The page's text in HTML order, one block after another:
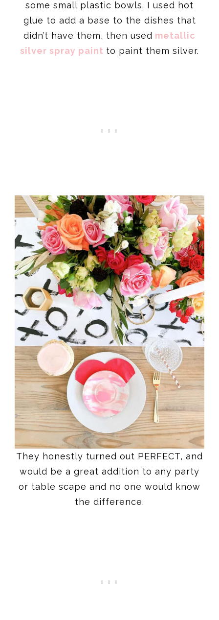
some small plastic bowls. I used hot
glue to add a base to the dishes that
didn’t have them, then used metallic
silver spray paint to paint them silver.
They honestly turned out PERFECT, and
would be a great addition to any party
or table scape and no one would know
the difference.